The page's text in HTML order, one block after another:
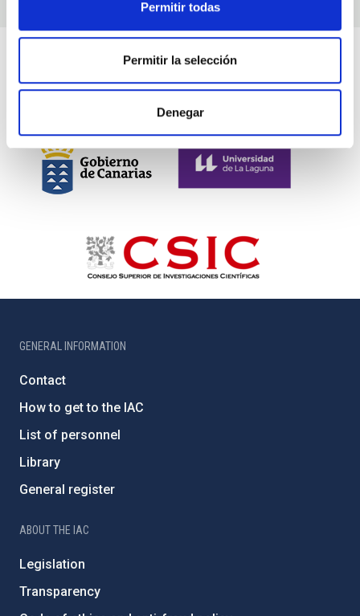
Permitir todas
Permitir la selección
Denegar
GENERAL INFORMATION
Contact
How to get to the IAC
List of personnel
Library
General register
ABOUT THE IAC
Legislation
Transparency